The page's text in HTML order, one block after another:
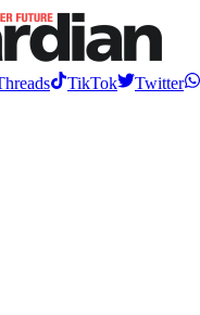
TikTok Twitter